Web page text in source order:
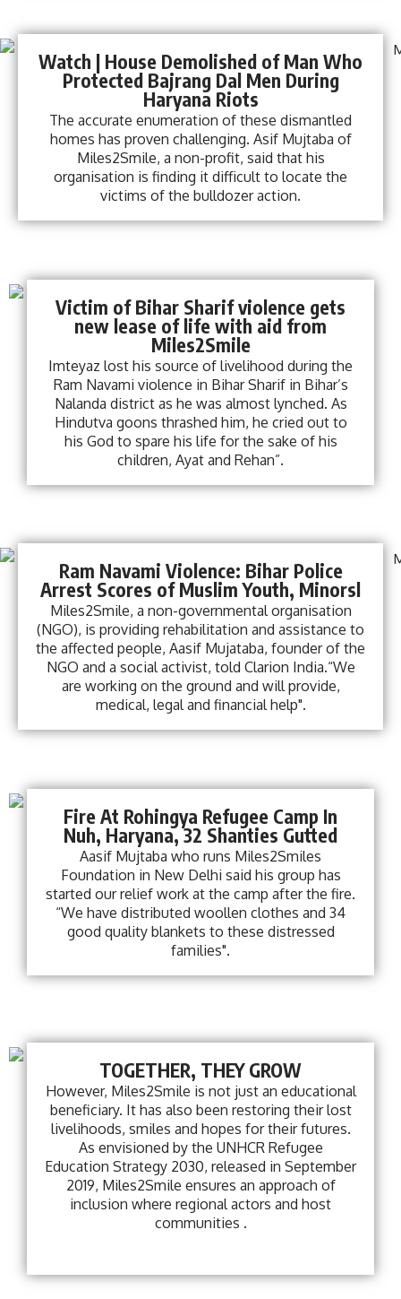
Watch | House Demolished of Man Who
Protected Bajrang Dal Men During
Haryana Riots
The accurate enumeration of these dismantled
homes has proven challenging. Asif Mujtaba of
Miles2Smile, a non-profit, said that his
organisation is finding it difficult to locate the
victims of the bulldozer action.
Victim of Bihar Sharif violence gets
new lease of life with aid from
Miles2Smile
Imteyaz lost his source of livelihood during the
Ram Navami violence in Bihar Sharif in Bihar’s
Nalanda district as he was almost lynched. As
Hindutva goons thrashed him, he cried out to
his God to spare his life for the sake of his
children, Ayat and Rehan”.
Ram Navami Violence: Bihar Police
Arrest Scores of Muslim Youth, Minorsl
Miles2Smile, a non-governmental organisation
(NGO), is providing rehabilitation and assistance to
the affected people, Aasif Mujataba, founder of the
NGO and a social activist, told Clarion India.“We
are working on the ground and will provide,
medical, legal and financial help".
Fire At Rohingya Refugee Camp In
Nuh, Haryana, 32 Shanties Gutted
Aasif Mujtaba who runs Miles2Smiles
Foundation in New Delhi said his group has
started our relief work at the camp after the fire.
“We have distributed woollen clothes and 34
good quality blankets to these distressed
families".
TOGETHER, THEY GROW
However, Miles2Smile is not just an educational
beneficiary. It has also been restoring their lost
livelihoods, smiles and hopes for their futures.
As envisioned by the UNHCR Refugee
Education Strategy 2030, released in September
2019, Miles2Smile ensures an approach of
inclusion where regional actors and host
communities .